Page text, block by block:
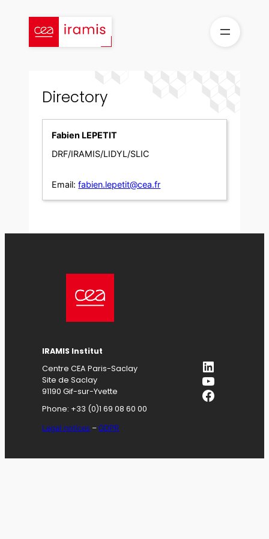
content
Directory
Fabien LEPETIT
DRF/IRAMIS/LIDYL/SLIC
Email: fabien.lepetit@cea.fr
IRAMIS Institut
Centre CEA Paris-Saclay
Site de Saclay
91190 Gif-sur-Yvette
Phone: +33 (0)1 69 08 60 00
Legal notices –GDPR
LinkedIn
YouTube
Facebook